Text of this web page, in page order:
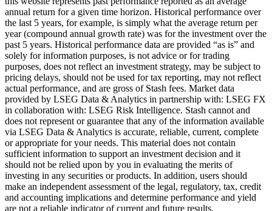
annual return for a given time horizon. Historical performance over
the last 5 years, for example, is simply what the average return per
year (compound annual growth rate) was for the investment over the
past 5 years. Historical performance data are provided “as is” and
solely for information purposes, is not advice or for trading
purposes, does not reflect an investment strategy, may be subject to
pricing delays, should not be used for tax reporting, may not reflect
actual performance, and are gross of Stash fees. Market data
provided by LSEG Data & Analytics in partnership with: LSEG FX
in collaboration with: LSEG Risk Intelligence. Stash cannot and
does not represent or guarantee that any of the information available
via LSEG Data & Analytics is accurate, reliable, current, complete
or appropriate for your needs. This material does not contain
sufficient information to support an investment decision and it
should not be relied upon by you in evaluating the merits of
investing in any securities or products. In addition, users should
make an independent assessment of the legal, regulatory, tax, credit
and accounting implications and determine performance and yield
are not a reliable indicator of current and future results.